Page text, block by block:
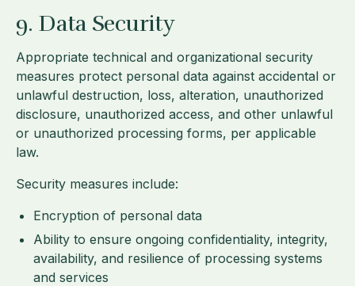
9. Data Security
Appropriate technical and organizational security
measures protect personal data against accidental or
unlawful destruction, loss, alteration, unauthorized
disclosure, unauthorized access, and other unlawful
or unauthorized processing forms, per applicable
law.
Security measures include:
Encryption of personal data
Ability to ensure ongoing confidentiality, integrity,
availability, and resilience of processing systems
and services